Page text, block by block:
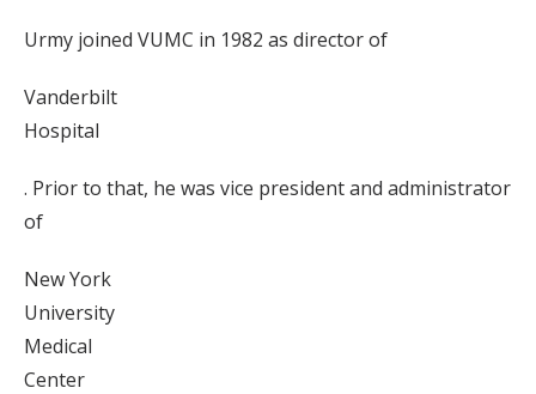
Urmy joined VUMC in 1982 as director of
Vanderbilt
Hospital
. Prior to that, he was vice president and administrator
of
New York
University
Medical
Center